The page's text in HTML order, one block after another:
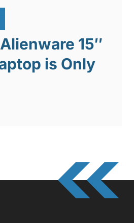
15″
is Only